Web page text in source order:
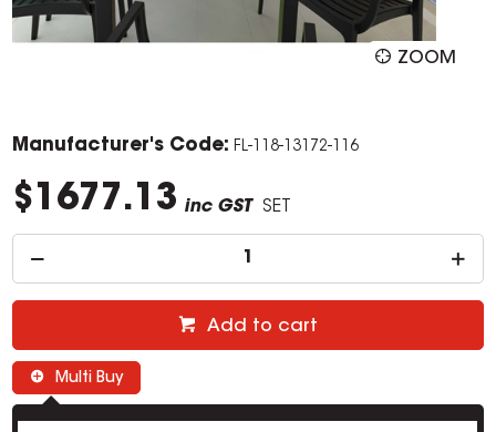
ZOOM
Manufacturer's Code: FL-118-13172-116
$1677.13 inc GST SET
Add to cart
Multi Buy